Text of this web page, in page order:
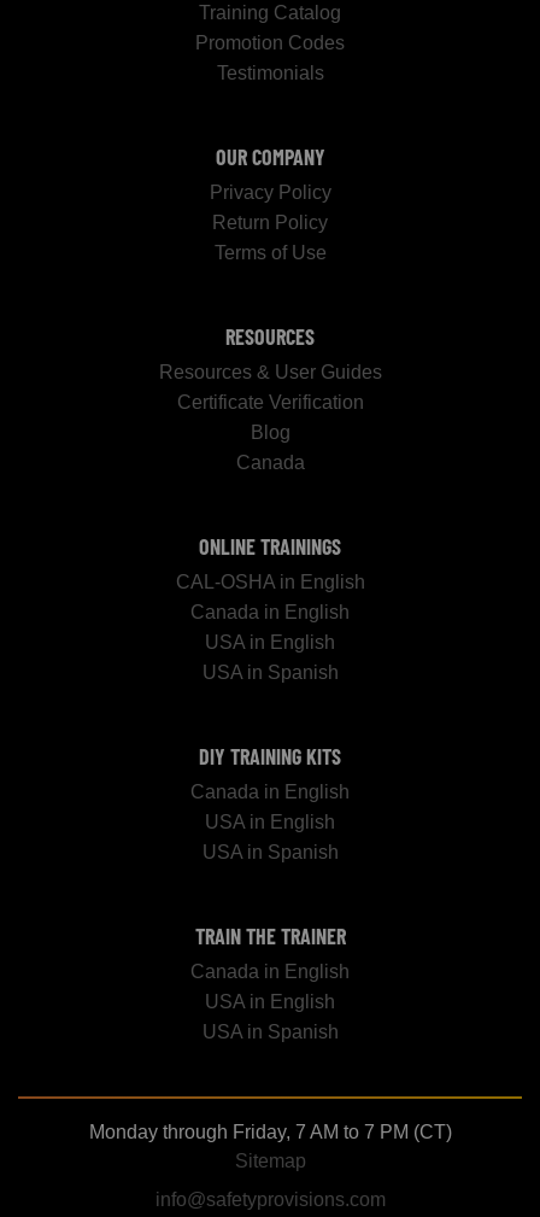
Training Catalog
Promotion Codes
Testimonials
OUR COMPANY
Privacy Policy
Return Policy
Terms of Use
RESOURCES
Resources & User Guides
Certificate Verification
Blog
Canada
ONLINE TRAININGS
CAL-OSHA in English
Canada in English
USA in English
USA in Spanish
DIY TRAINING KITS
Canada in English
USA in English
USA in Spanish
TRAIN THE TRAINER
Canada in English
USA in English
USA in Spanish
Monday through Friday, 7 AM to 7 PM (CT)
Sitemap
info@safetyprovisions.com